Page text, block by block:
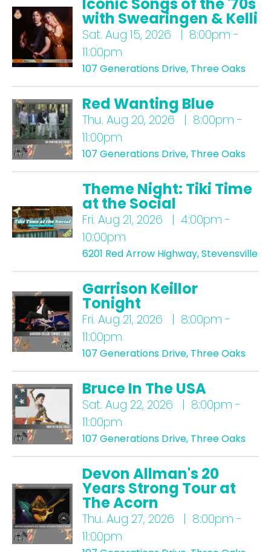
Iconic Songs of the '70s
with Swearingen & Kelli
Sat. Aug 15, 2026 | 8:00pm -
11:00pm
107 Generations Drive, Three Oaks
Red Wanting Blue
Thu. Aug 20, 2026 | 8:00pm -
11:00pm
107 Generations Drive, Three Oaks
Theme Night: Tiki Time
at the Social
Fri. Aug 21, 2026 | 4:00pm -
10:00pm
6201 Red Arrow Highway, Stevensville
Garrison Keillor
Tonight
Fri. Aug 21, 2026 | 8:00pm -
11:00pm
107 Generations Drive, Three Oaks
Bruce In The USA
Sat. Aug 22, 2026 | 8:00pm -
11:00pm
107 Generations Drive, Three Oaks
Devon Allman's 20
Years Strong Tour at
The Acorn
Thu. Aug 27, 2026 | 8:00pm -
11:00pm